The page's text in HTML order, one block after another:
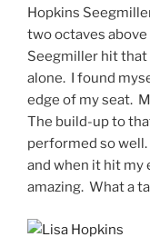
Hopkins
two octaves
Seegmiller hit
alone. I found
edge of my seat.
The build-up to
performed so
and when it hit my
amazing. What a